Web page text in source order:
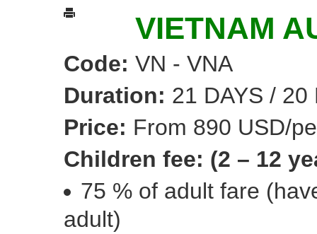
VIETNAM
Code: VN - VNA
Duration: 21 DAYS / 20
Price: From 890 USD/
Children fee: (2 – 12
75 % of adult fare
adult)